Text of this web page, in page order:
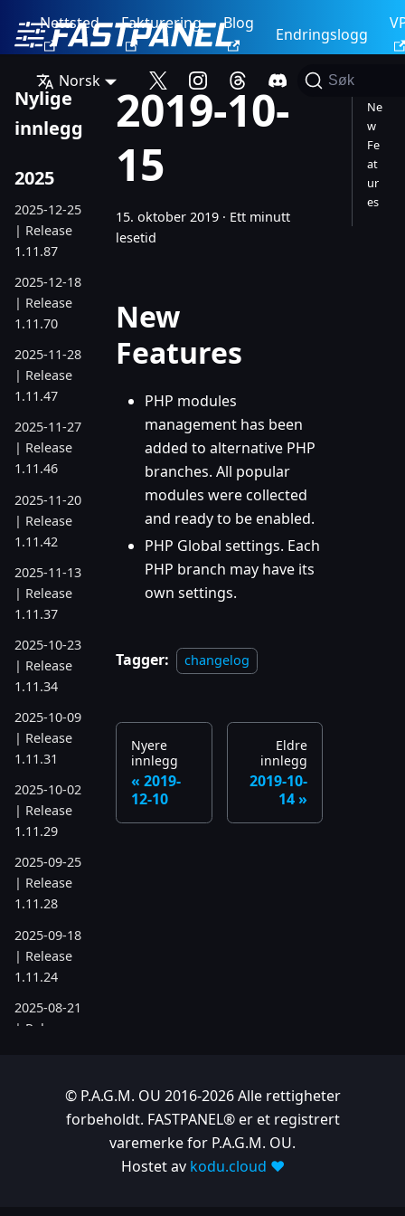
Nettsted Fakturering Blog
Endringslogg
Norsk Søk
Nylige
innlegg
2025
2025-12-25
| Release
1.11.87
2025-12-18
| Release
1.11.70
2025-11-28
| Release
1.11.47
2025-11-27
| Release
1.11.46
2025-11-20
| Release
1.11.42
2025-11-13
| Release
1.11.37
2025-10-23
| Release
1.11.34
2025-10-09
| Release
1.11.31
2025-10-02
| Release
1.11.29
2025-09-25
| Release
1.11.28
2025-09-18
| Release
1.11.24
2025-08-21
| Release
| Release
2019-10-
15
15. oktober 2019 · Ett minutt
lesetid
New
Features
PHP modules
management has been
added to alternative PHP
branches. All popular
modules were collected
and ready to be enabled.
PHP Global settings. Each
PHP branch may have its
own settings.
Tagger: changelog
Nyere
innlegg
2019-
12-10
Eldre
innlegg
2019-10-
14
Ne
w
Fe
at
ur
es
© P.A.G.M. OU 2016-2026 Alle rettigheter
forbeholdt. FASTPANEL® er et registrert
varemerke for P.A.G.M. OU.
Hostet av kodu.cloud ❤️